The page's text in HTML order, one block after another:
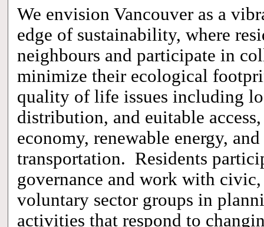
We envision Vancouver as a
edge of sustainability, where
neighbours and participate in
minimize their ecological
quality of life issues including
distribution, and euitable
economy, renewable energy,
transportation. Residents
governance and work with
voluntary sector groups in
activities that respond to